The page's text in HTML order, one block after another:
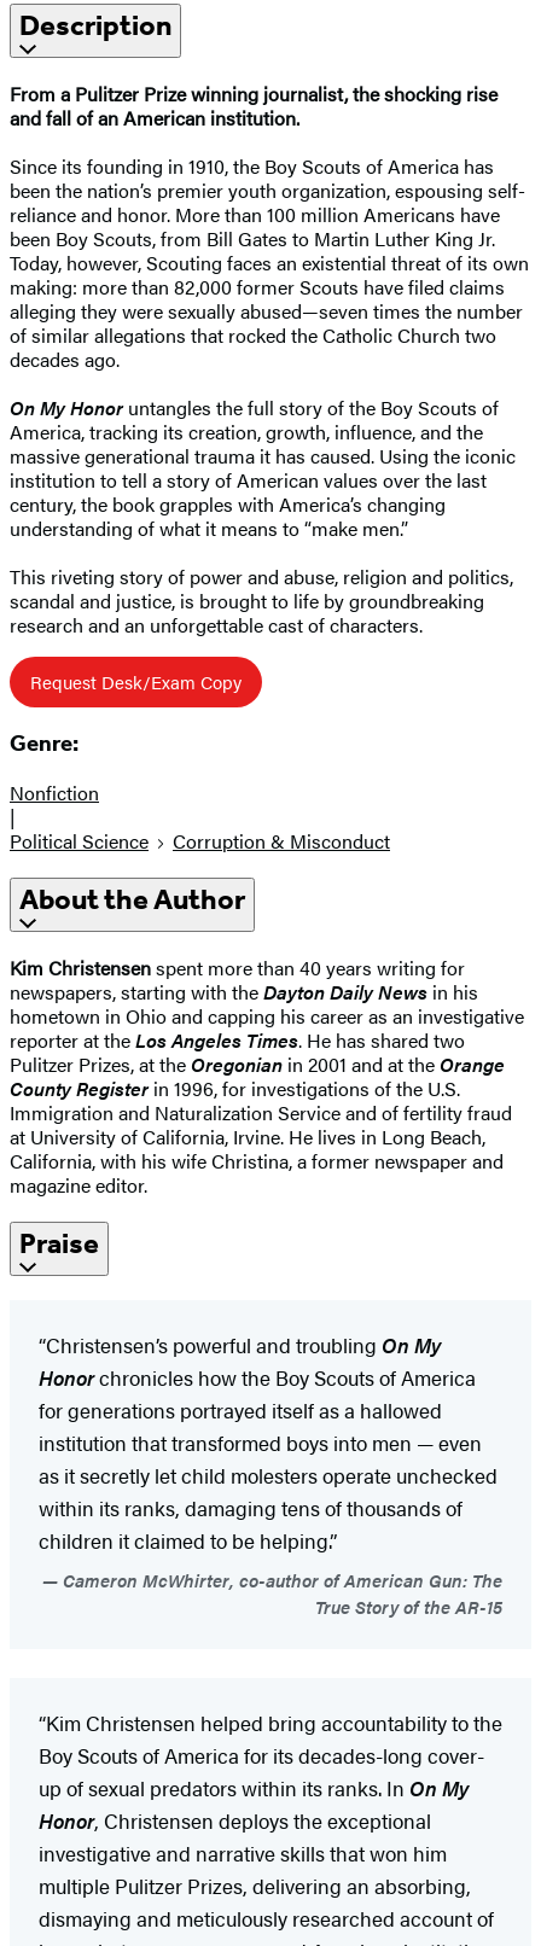
Description
From a Pulitzer Prize winning journalist, the shocking rise
and fall of an American institution.
Since its founding in 1910, the Boy Scouts of America has
been the nation’s premier youth organization, espousing self-
reliance and honor. More than 100 million Americans have
been Boy Scouts, from Bill Gates to Martin Luther King Jr.
Today, however, Scouting faces an existential threat of its own
making: more than 82,000 former Scouts have filed claims
alleging they were sexually abused—seven times the number
of similar allegations that rocked the Catholic Church two
decades ago.
On My Honoruntangles the full story of the Boy Scouts of
America, tracking its creation, growth, influence, and the
massive generational trauma it has caused. Using the iconic
institution to tell a story of American values over the last
century, the book grapples with America’s changing
understanding of what it means to “make men.”
This riveting story of power and abuse, religion and politics,
scandal and justice, is brought to life by groundbreaking
research and an unforgettable cast of characters.
Request Desk/Exam Copy
Genre:
Nonfiction
|
Political Science
Corruption & Misconduct
About the Author
Kim Christensenspent more than 40 years writing for
newspapers, starting with theDayton Daily News in his
hometown in Ohio and capping his career as an investigative
reporter at theLos Angeles Times. He has shared two
Pulitzer Prizes, at the Oregonian in 2001 and at the Orange
County Registerin 1996, for investigations of the U.S.
Immigration and Naturalization Service and of fertility fraud
at University of California, Irvine. He lives in Long Beach,
California, with his wife Christina, a former newspaper and
magazine editor.
Praise
“Christensen’s powerful and troubling On My
Honorchronicles how the Boy Scouts of America
for generations portrayed itself as a hallowed
institution that transformed boys into men — even
as it secretly let child molesters operate unchecked
within its ranks, damaging tens of thousands of
children it claimed to be helping.”
Cameron McWhirter, co-author of American Gun: The
True Story of the AR-15
“Kim Christensen helped bring accountability to the
Boy Scouts of America for its decades-long cover-
up of sexual predators within its ranks. In On My
Honor, Christensen deploys the exceptional
investigative and narrative skills that won him
multiple Pulitzer Prizes, delivering an absorbing,
dismaying and meticulously researched account of